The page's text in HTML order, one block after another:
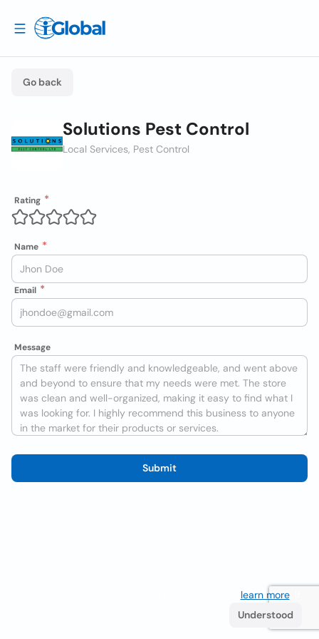
Go back
Solutions Pest Control
Local Services, Pest Control
Rating
Name
Email
Message
Submit
learn more. If
Understood